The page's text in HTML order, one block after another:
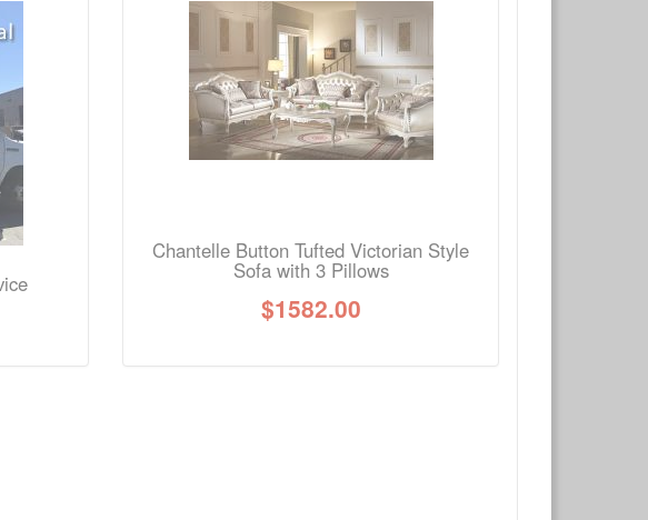
Ask Question
Write a review
Chantelle Button Tufted Victorian Style
Sofa with 3 Pillows
$1582.00